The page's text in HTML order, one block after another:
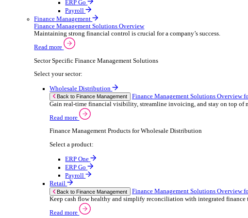
ERP Products for Retail
Select a product:
ERP Go
Electronic Point of Sale (ePOS)
ePOS Solutions Overview
Give your customers the fast, seamless payment experience
Read more
Sector Specific ePOS Solutions
Select your sector:
Retail
Back to Electronic Point of Sale (ePOS)
Speed up sales, simplify stock control, and deliver
Read more